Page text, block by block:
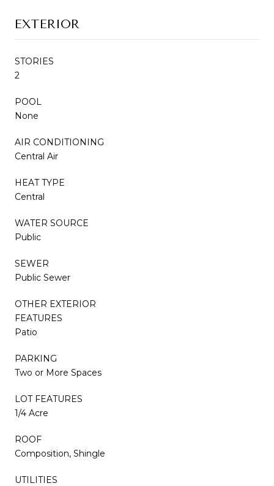
EXTERIOR
STORIES
2
POOL
None
AIR CONDITIONING
Central Air
HEAT TYPE
Central
WATER SOURCE
Public
SEWER
Public Sewer
OTHER EXTERIOR
FEATURES
Patio
PARKING
Two or More Spaces
LOT FEATURES
1/4 Acre
ROOF
Composition, Shingle
UTILITIES